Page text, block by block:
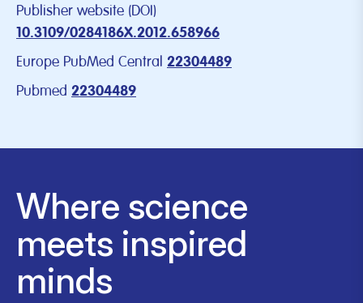
Publisher website (DOI)
10.3109/0284186X.2012.658966
Europe PubMed Central 22304489
Pubmed 22304489
Where science
meets inspired
minds